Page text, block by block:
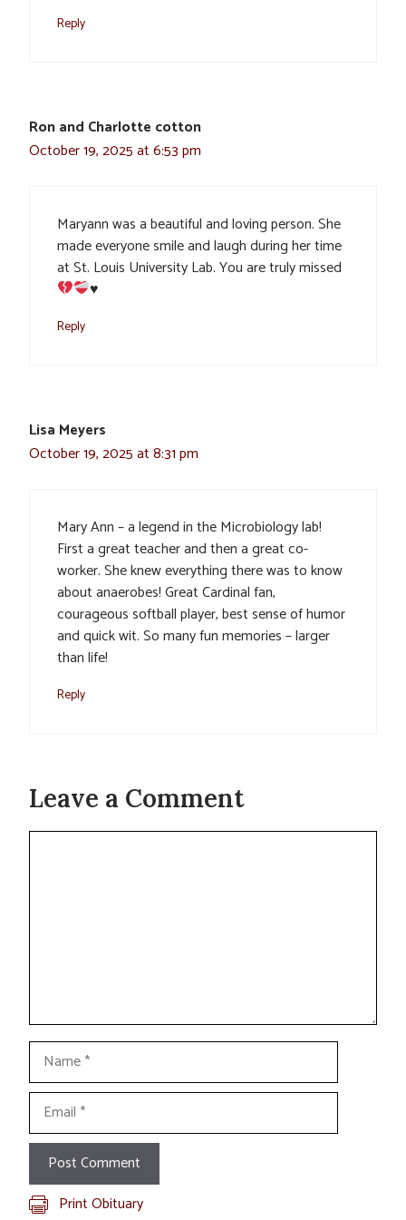
Reply
Ron and Charlotte cotton
October 19, 2025 at 6:53 pm
Maryann was a beautiful and loving person. She
made everyone smile and laugh during her time
at St. Louis University Lab. You are truly missed
♥️
Reply
Lisa Meyers
October 19, 2025 at 8:31 pm
Mary Ann – a legend in the Microbiology lab!
First a great teacher and then a great co-
worker. She knew everything there was to know
about anaerobes! Great Cardinal fan,
courageous softball player, best sense of humor
and quick wit. So many fun memories – larger
than life!
Reply
Leave a Comment
Comment
Name
Email
Print Obituary